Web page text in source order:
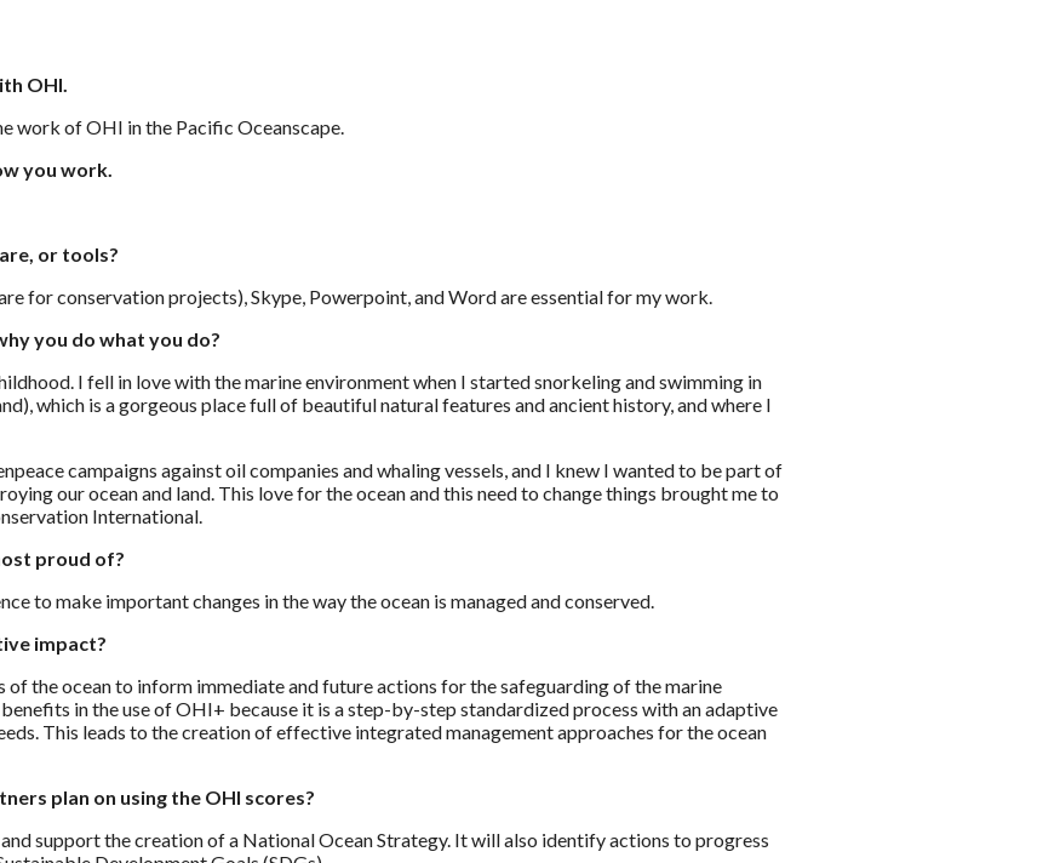
OHI.
work of OHI in the Pacific Oceanscape.
you work.
or tools?
for conservation projects), Skype, Powerpoint, and Word are essential for my work.
you do what you do?
I fell in love with the marine environment when I started snorkeling and swimming in
which is a gorgeous place full of beautiful natural features and ancient history, and where I
campaigns against oil companies and whaling vessels, and I knew I wanted to be part of
our ocean and land. This love for the ocean and this need to change things brought me to
International.
proud of?
to make important changes in the way the ocean is managed and conserved.
impact?
the ocean to inform immediate and future actions for the safeguarding of the marine
in the use of OHI+ because it is a step-by-step standardized process with an adaptive
This leads to the creation of effective integrated management approaches for the ocean
plan on using the OHI scores?
support the creation of a National Ocean Strategy. It will also identify actions to progress